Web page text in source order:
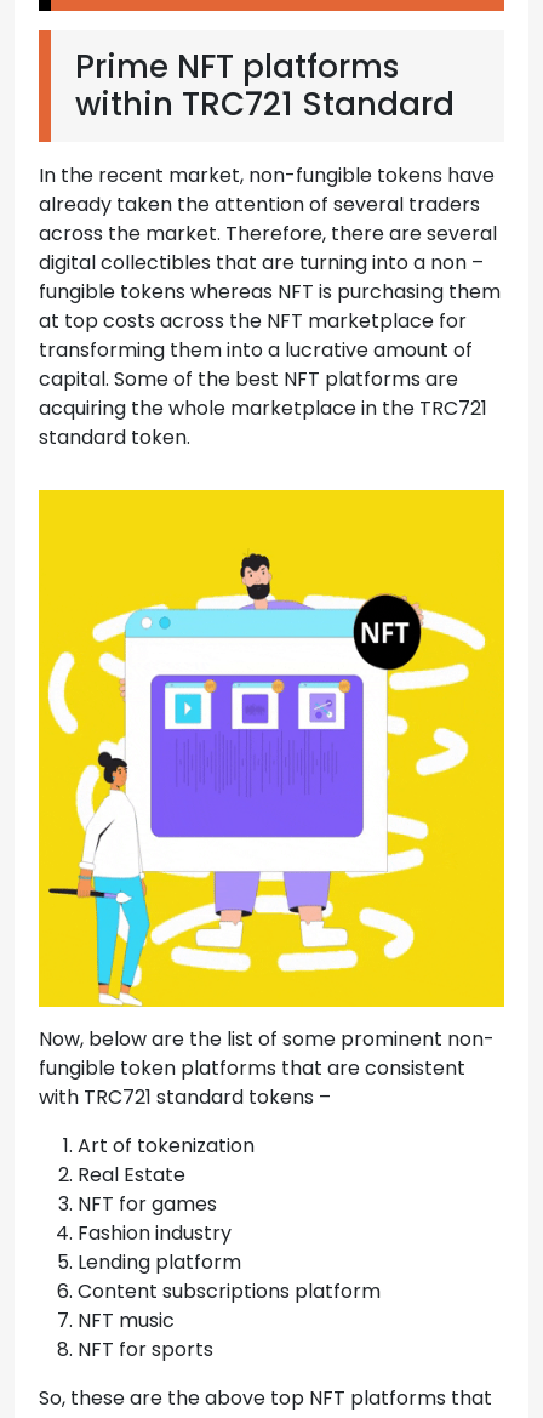
Prime NFT platforms
within TRC721 Standard
In the recent market, non-fungible tokens have
already taken the attention of several traders
across the market. Therefore, there are several
digital collectibles that are turning into a non –
fungible tokens whereas NFT is purchasing them
at top costs across the NFT marketplace for
transforming them into a lucrative amount of
capital. Some of the best NFT platforms are
acquiring the whole marketplace in the TRC721
standard token.
Now, below are the list of some prominent non-
fungible token platforms that are consistent
with TRC721 standard tokens –
Art of tokenization
Real Estate
NFT for games
Fashion industry
Lending platform
Content subscriptions platform
NFT music
NFT for sports
So, these are the above top NFT platforms that